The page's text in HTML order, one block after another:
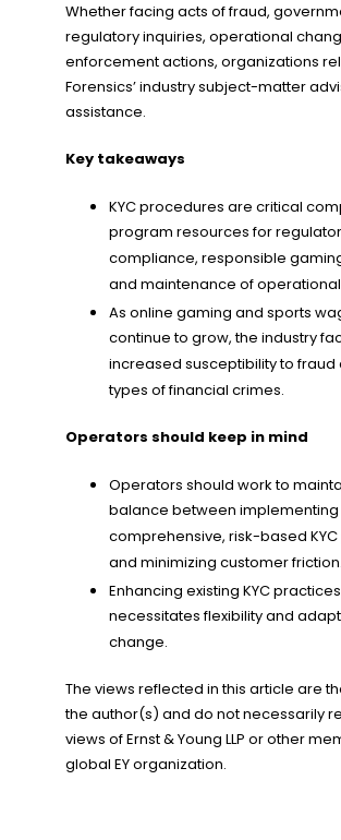
Whether facing acts of fraud,
regulatory inquiries, operational
enforcement actions, organizations
Forensics’ industry subject-matter
assistance.
Key takeaways
KYC procedures are critical
program resources for
compliance, responsible
and maintenance of
As online gaming and sports
continue to grow, the industry
increased susceptibility to fraud
types of financial crimes.
Operators should keep in mind
Operators should work to
balance between implementing
comprehensive, risk-based
and minimizing customer friction.
Enhancing existing KYC practices
necessitates flexibility and
change.
The views reflected in this article are
the author(s) and do not necessarily
views of Ernst & Young LLP or other
global EY organization.